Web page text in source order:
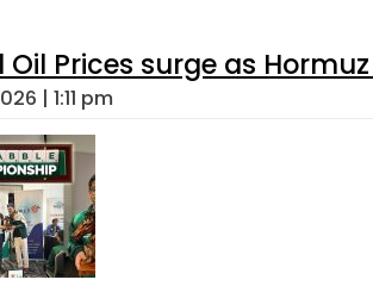
Oil Prices surge as
| 1:11 pm